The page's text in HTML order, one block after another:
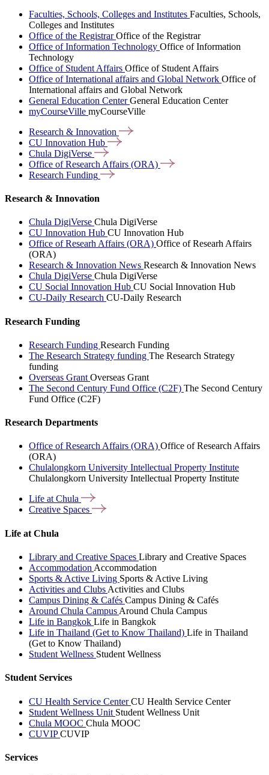
Faculties, Schools, Colleges and Institutes Faculties, Schools,
Colleges and Institutes
Office of the RegistrarOffice of the Registrar
Office of Information Technology Office of Information
Technology
Office of Student Affairs Office of Student Affairs
Office of International affairs and Global Network Office of
International affairs and Global Network
General Education CenterGeneral Education Center
myCourseVille myCourseVille
Research & Innovation
CU Innovation Hub
Chula DigiVerse
Office of Research Affairs (ORA)
Research Funding
Research & Innovation
Chula DigiVerse Chula DigiVerse
CU Innovation Hub CU Innovation Hub
Office of Researh Affairs (ORA) Office of Researh Affairs
(ORA)
Research & Innovation News Research & Innovation News
Chula DigiVerse Chula DigiVerse
CU Social Innovation Hub CU Social Innovation Hub
CU-Daily Research CU-Daily Research
Research Funding
Research Funding Research Funding
The Research Strategy funding The Research Strategy
funding
Overseas Grant Overseas Grant
The Second Century Fund Office (C2F) The Second Century
Fund Office (C2F)
Research Departments
Office of Research Affairs (ORA) Office of Research Affairs
(ORA)
Chulalongkorn University Intellectual Property Institute
Chulalongkorn University Intellectual Property Institute
Life atChula
Creative Spaces
Life at Chula
Library and Creative Spaces Library and Creative Spaces
Accommodation Accommodation
Sports & Active Living Sports & Active Living
Activities and Clubs Activities and Clubs
Campus Dining & Cafés Campus Dining & Cafés
Around Chula Campus Around Chula Campus
Life in Bangkok Life in Bangkok
Life in Thailand (Get to Know Thailand) Life in Thailand
(Get to Know Thailand)
Student Wellness Student Wellness
Student Services
CU Health Service CenterCU Health Service Center
Student Wellness Unit Student Wellness Unit
Chula MOOC Chula MOOC
CUVIPCUVIP
Services